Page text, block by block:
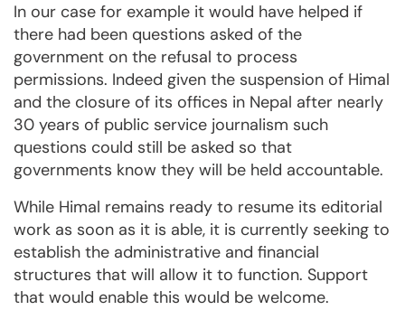
In our case for example it would have helped if
there had been questions asked of the
government on the refusal to process
permissions. Indeed given the suspension of Himal
and the closure of its offices in Nepal after nearly
30 years of public service journalism such
questions could still be asked so that
governments know they will be held accountable.
While Himal remains ready to resume its editorial
work as soon as it is able, it is currently seeking to
establish the administrative and financial
structures that will allow it to function. Support
that would enable this would be welcome.